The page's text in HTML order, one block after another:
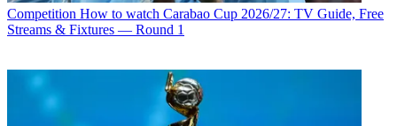
Competition How to watch Carabao Cup 2026/27: TV Guide, Free
Streams & Fixtures — Round 1